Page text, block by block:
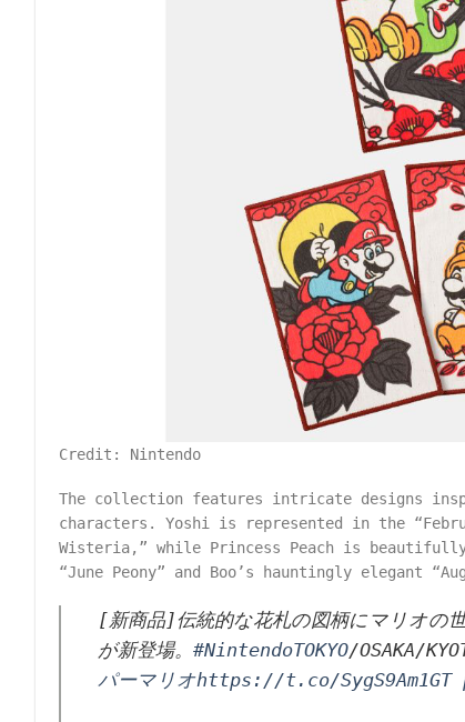
Credit: Nintendo
The collection features intricate designs
characters. Yoshi is represented in the
Wisteria,” while Princess Peach is beautifully
“June Peony” and Boo’s hauntingly elegant
[新商品]伝統的な花札の図柄にマリオの
が新登場。 #NintendoTOKYO/OSAKA/
パーマリオhttps://t.co/SygS9Am1GT